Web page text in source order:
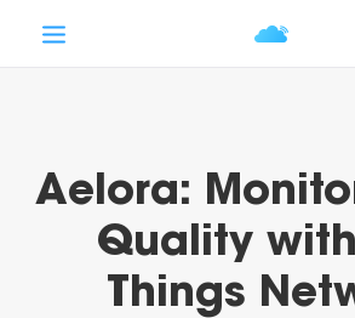
Aelora:
Quality
Things